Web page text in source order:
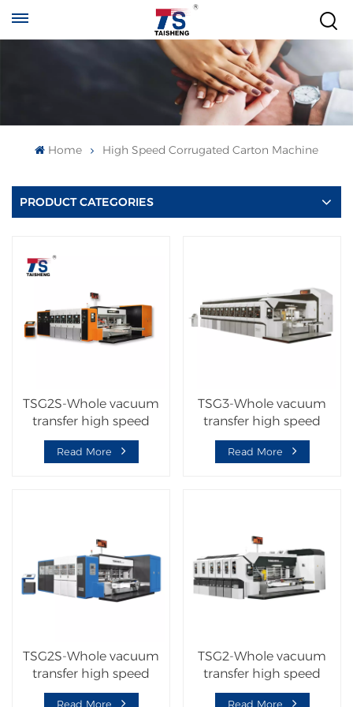
Home High Speed Corrugated Carton Machine
PRODUCT CATEGORIES
TSG2S-Whole vacuum
transfer high speed
flexo printer slotter die
cutter machine
Read More
TSG3-Whole vacuum
transfer high speed
corrugated carton
machine
Read More
TSG2S-Whole vacuum
transfer high speed
corrugated carton
Read More
TSG2-Whole vacuum
transfer high speed
corrugated carton
Read More